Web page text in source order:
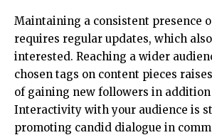
Maintaining a consistent presence
requires regular updates, which
interested. Reaching a wider
chosen tags on content pieces
of gaining new followers in
Interactivity with your audience is
promoting candid dialogue in